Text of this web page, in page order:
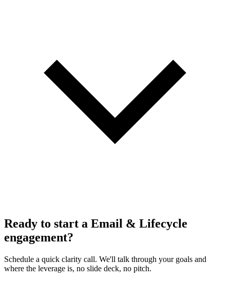
Ready to start a Email & Lifecycle
engagement?
Schedule a quick clarity call. We'll talk through your goals and
where the leverage is, no slide deck, no pitch.